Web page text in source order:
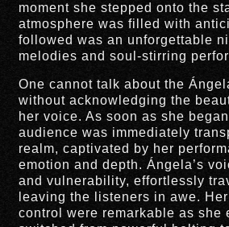
moment she stepped onto the
atmosphere was filled with
followed was an unforgettable
melodies and soul-stirring
One cannot talk about the
without acknowledging the
her voice. As soon as she
audience was immediately
realm, captivated by her
emotion and depth. Ángela’s
and vulnerability, effortlessly
leaving the listeners in awe.
control were remarkable as she